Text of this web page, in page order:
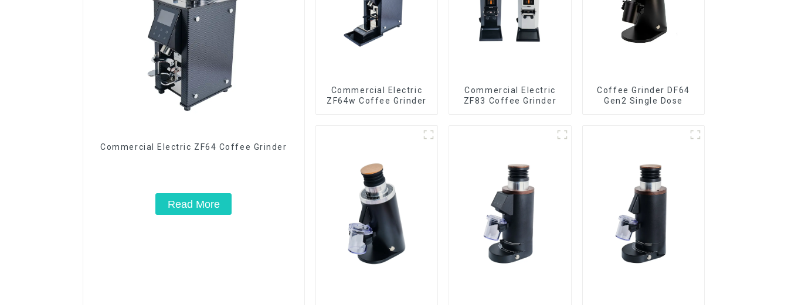
Commercial Electric ZF64 Coffee Grinder
Read More
Commercial Electric
ZF64w Coffee Grinder
Commercial Electric
ZF83 Coffee Grinder
Coffee Grinder DF64
Gen2 Single Dose